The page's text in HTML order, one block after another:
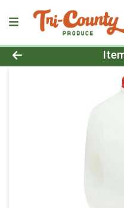
Product Details